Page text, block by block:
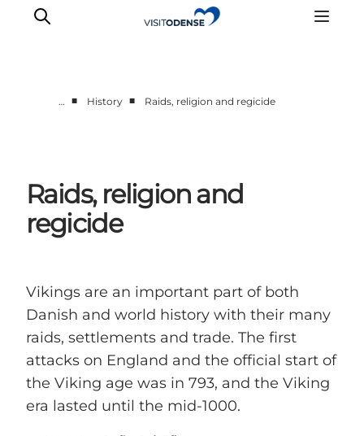
Plan your trip
Inspiration
… ■ History ■ Raids, religion and regicide
Raids, religion and
regicide
Vikings are an important part of both
Danish and world history with their many
raids, settlements and trade. The first
attacks on England and the official start of
the Viking age was in 793, and the Viking
era lasted until the mid-1000.